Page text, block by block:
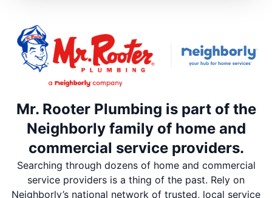
Mr. Rooter Plumbing is part of the
Neighborly family of home and
commercial service providers.
Searching through dozens of home and commercial
service providers is a thing of the past. Rely on
Neighborly’s national network of trusted, local service